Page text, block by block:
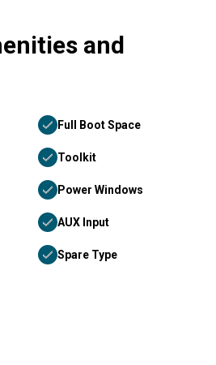
and
Full Boot Space
Toolkit
Power Windows
AUX Input
Spare Type